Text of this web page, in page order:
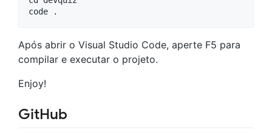
Após abrir o Visual Studio Code, aperte F5 para
compilar e executar o projeto.
Enjoy!
GitHub